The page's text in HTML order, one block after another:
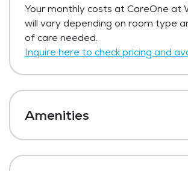
Your monthly costs at CareOne at
will vary depending on room type
of care needed.
Inquire here to check pricing and
Amenities
Cable